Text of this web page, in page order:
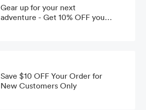
Gear up for your next
adventure - Get 10% OFF your
Save $10 OFF Your Order for
New Customers Only